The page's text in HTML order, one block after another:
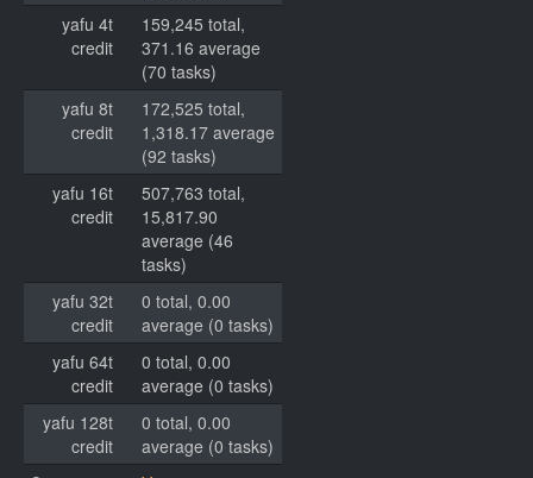
yafu 4t
credit
159,245 total,
371.16 average
(70 tasks)
yafu 8t
credit
172,525 total,
1,318.17 average
(92 tasks)
yafu 16t
credit
507,763 total,
15,817.90
average (46
tasks)
yafu 32t
credit
0 total, 0.00
average (0 tasks)
yafu 64t
credit
0 total, 0.00
average (0 tasks)
yafu 128t
credit
0 total, 0.00
average (0 tasks)